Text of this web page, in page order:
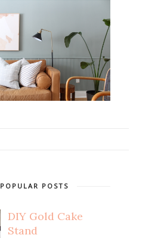
POPULAR POSTS
DIY Gold Cake
Stand